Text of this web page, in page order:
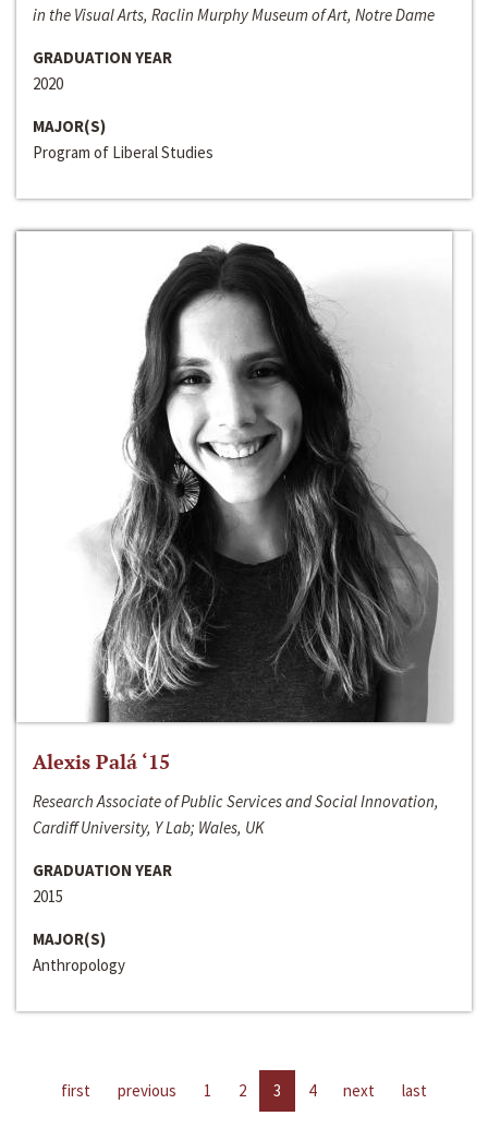
in the Visual Arts, Raclin Murphy Museum of Art, Notre Dame
GRADUATION YEAR
2020
MAJOR(S)
Program of Liberal Studies
Alexis Palá ‘15
Research Associate of Public Services and Social Innovation,
Cardiff University, Y Lab; Wales, UK
GRADUATION YEAR
2015
MAJOR(S)
Anthropology
first previous 1 2 3 4 next last